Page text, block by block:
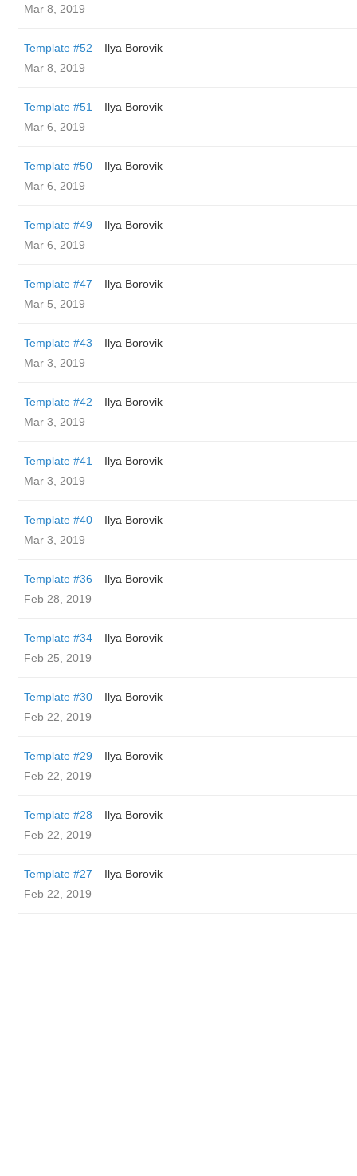
Mar 8, 2019
Template #52
Ilya Borovik
Mar 8, 2019
Template #51
Ilya Borovik
Mar 6, 2019
Template #50
Ilya Borovik
Mar 6, 2019
Template #49
Ilya Borovik
Mar 6, 2019
Template #47
Ilya Borovik
Mar 5, 2019
Template #43
Ilya Borovik
Mar 3, 2019
Template #42
Ilya Borovik
Mar 3, 2019
Template #41
Ilya Borovik
Mar 3, 2019
Template #40
Ilya Borovik
Mar 3, 2019
Template #36
Ilya Borovik
Feb 28, 2019
Template #34
Ilya Borovik
Feb 25, 2019
Template #30
Ilya Borovik
Feb 22, 2019
Template #29
Ilya Borovik
Feb 22, 2019
Template #28
Ilya Borovik
Feb 22, 2019
Template #27
Ilya Borovik
Feb 22, 2019